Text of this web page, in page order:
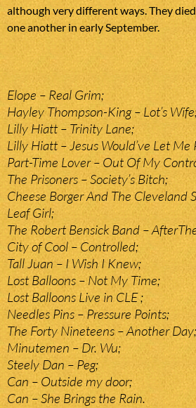
although very different ways. They
one another in early September.
Elope – Real Grim;
Hayley Thompson-King – Lot’s
Lilly Hiatt – Trinity Lane;
Lilly Hiatt – Jesus Would’ve Let
Part-Time Lover – Out Of My
The Prisoners – Society’s Bitch;
Cheese Borger And The Cleveland
Leaf Girl;
The Robert Bensick Band –
City of Cool – Controlled;
Tall Juan – I Wish I Knew;
Lost Balloons – Not My Time;
Lost Balloons Live in CLE ;
Needles Pins – Pressure Points;
The Forty Nineteens – Another Day;
Minutemen – Dr. Wu;
Steely Dan – Peg;
Can – Outside my door;
Can – She Brings the Rain.